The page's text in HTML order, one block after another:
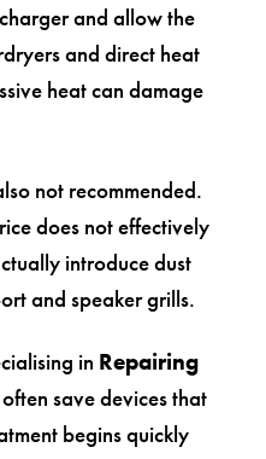
and allow the
and direct heat
heat can damage
not recommended.
does not effectively
introduce dust
and speaker grills.
in Repairing
save devices that
begins quickly